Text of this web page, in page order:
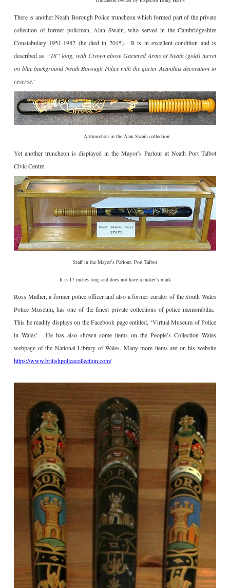
There is another Neath Borough Police truncheon which formed part of the private
collection of former policman, Alan Swain, who served in the Cambridgeshire
Constabulary 1951-1982 (he died in 2015). It is in excellent condition and is
described as ‘18” long, with Crown above Gartered Arms of Neath (gold) turret
on blue background Neath Borough Police with the garter Acanthus decoration to
reverse.’
A truncehon in the Alan Swain collection
Yet another truncheon is displayed in the Mayor’s Parlour at Neath Port Talbot
Civic Centre.
Staff in the Mayor’s Parlour, Port Talbot
It is 17 inches long and does not have a maker’s mark
Ross Mather, a former police officer and also a former curator of the South Wales
Police Museum, has one of the finest private collections of police memorabilia.
This he readily displays on the Facebook page entitled, ‘Virtual Museum of Police
in Wales’. He has also shown some items on the People’s Collection Wales
webpage of the National Library of Wales. Many more items are on his website
https://www.britishpolicecollection.com/